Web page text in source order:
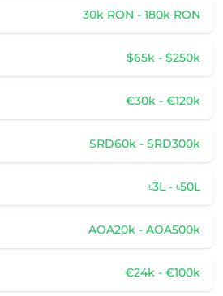
30k RON - 180k RON
$65k - $250k
€30k - €120k
SRD60k - SRD300k
৳3L - ৳50L
AOA20k - AOA500k
€24k - €100k